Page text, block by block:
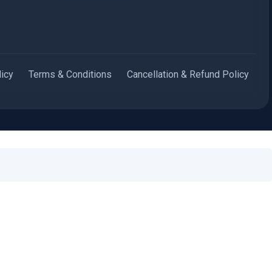
Terms & Conditions Cancellation & Refund Policy